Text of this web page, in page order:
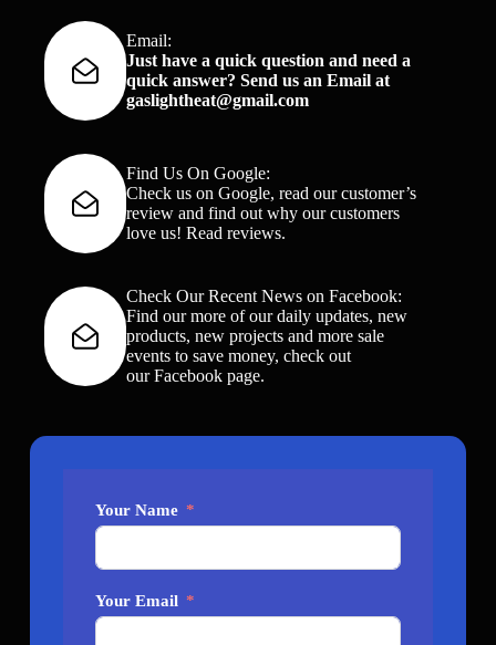
Email:
Just have a quick question and need a
quick answer? Send us an Email at
gaslightheat@gmail.com
Find Us On Google:
Check us on Google, read our customer’s
review and find out why our customers
love us!Read reviews.
Check Our Recent News on Facebook:
Find our more of our daily updates, new
products, new projects and more sale
events to save money, check out
ourFacebook page.
Your Name
Your Email